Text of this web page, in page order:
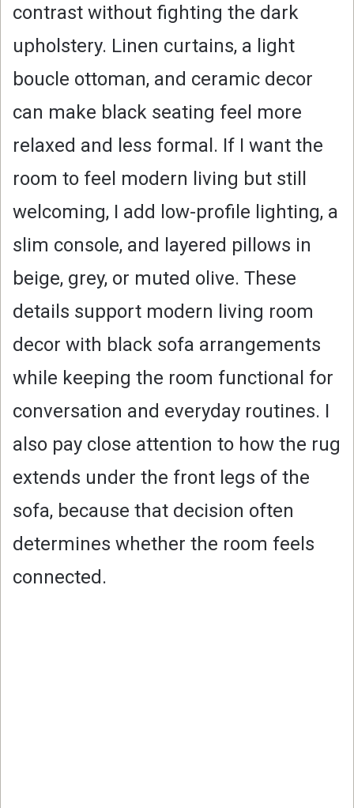
contrast without fighting the dark
upholstery. Linen curtains, a light
boucle ottoman, and ceramic decor
can make black seating feel more
relaxed and less formal. If I want the
room to feel modern living but still
welcoming, I add low-profile lighting, a
slim console, and layered pillows in
beige, grey, or muted olive. These
details support modern living room
decor with black sofa arrangements
while keeping the room functional for
conversation and everyday routines. I
also pay close attention to how the rug
extends under the front legs of the
sofa, because that decision often
determines whether the room feels
connected.